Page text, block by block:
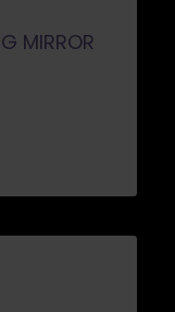
MIRROR